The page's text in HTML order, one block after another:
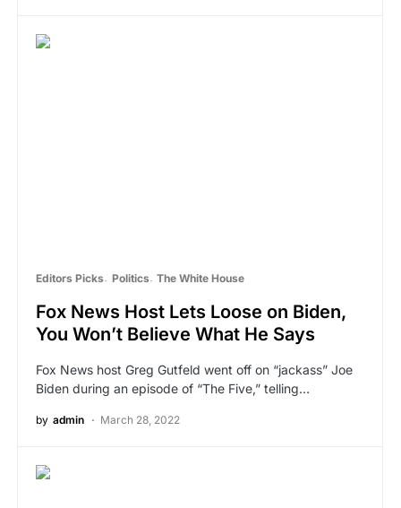
Editors Picks Politics The White House
Fox News Host Lets Loose on Biden,
You Won’t Believe What He Says
Fox News host Greg Gutfeld went off on “jackass” Joe
Biden during an episode of “The Five,” telling…
by admin March 28, 2022